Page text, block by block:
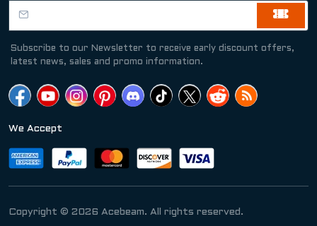
Subscribe to our Newsletter to receive early discount offers,
latest news, sales and promo information.
We Accept
Copyright © 2026 Acebeam. All rights reserved.